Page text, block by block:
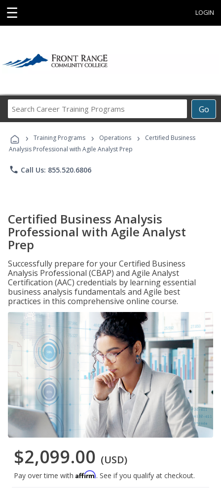
☰ LOGIN
Go
Career
Programs
› Training Programs › Operations ›
Certified Business
Analysis Professional with Agile Analyst Prep
phone Call Us: 855.520.6806
Certified Business Analysis
Professional with Agile Analyst
Prep
Successfully prepare for your Certified Business
Analysis Professional (CBAP) and Agile Analyst
Certification (AAC) credentials by learning essential
business analysis fundamentals and Agile best
practices in this comprehensive online course.
$2,099.00 (USD)
Pay over time with Affirm. See if you qualify at checkout.